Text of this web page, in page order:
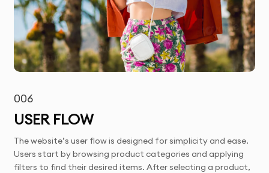
006
USER FLOW
The website’s user flow is designed for simplicity and ease.
Users start by browsing product categories and applying
filters to find their desired items. After selecting a product,